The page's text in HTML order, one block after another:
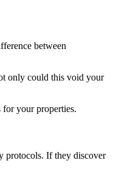
between
only could this void your
for your properties.
protocols. If they discover